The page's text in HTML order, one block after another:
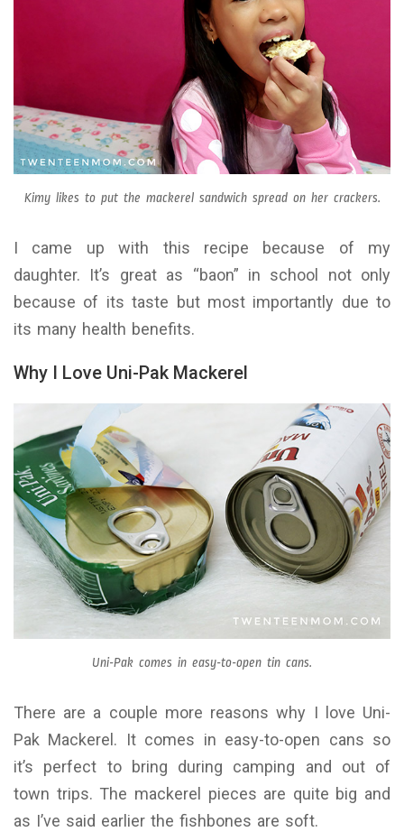
Kimy likes to put the mackerel sandwich spread on her crackers.
I came up with this recipe because of my
daughter. It’s great as “baon” in school not only
because of its taste but most importantly due to
its many health benefits.
Why I Love Uni-Pak Mackerel
Uni-Pak comes in easy-to-open tin cans.
There are a couple more reasons why I love Uni-
Pak Mackerel. It comes in easy-to-open cans so
it’s perfect to bring during camping and out of
town trips. The mackerel pieces are quite big and
as I’ve said earlier the fishbones are soft.